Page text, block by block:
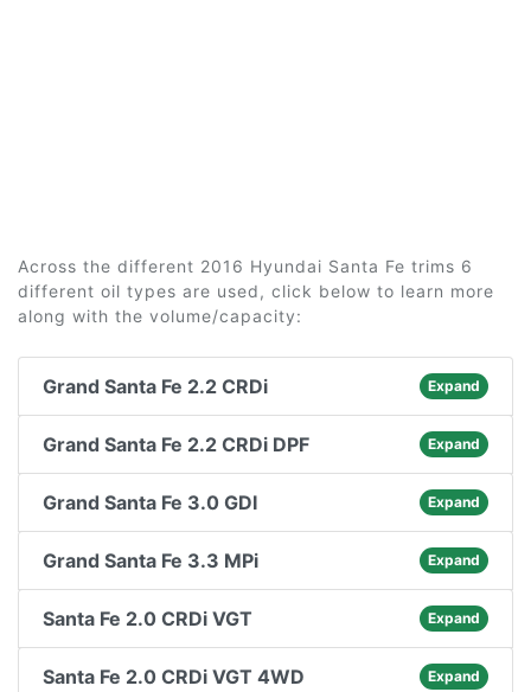
Across the different 2016 Hyundai Santa Fe trims 6
different oil types are used, click below to learn more
along with the volume/capacity:
Grand Santa Fe 2.2 CRDi Expand
Grand Santa Fe 2.2 CRDi DPF Expand
Grand Santa Fe 3.0 GDI Expand
Grand Santa Fe 3.3 MPi Expand
Santa Fe 2.0 CRDi VGT Expand
Santa Fe 2.0 CRDi VGT 4WD Expand